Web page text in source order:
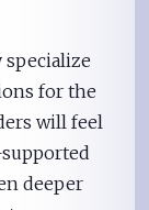
specialize
for the
will feel
deeper